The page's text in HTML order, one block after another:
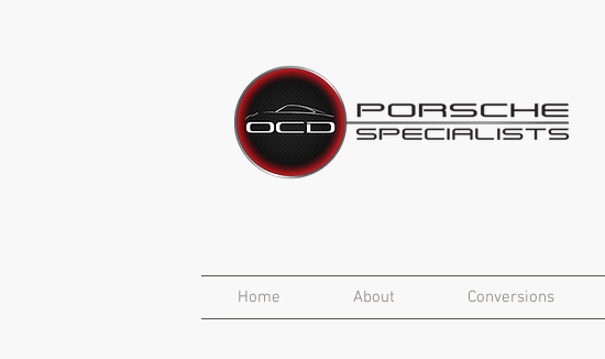
Home About Conversions